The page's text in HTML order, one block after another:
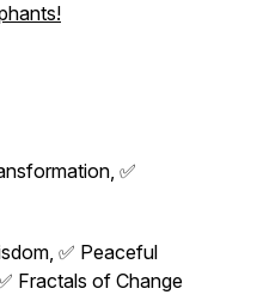
✅
✅ Peaceful
Fractals of Change